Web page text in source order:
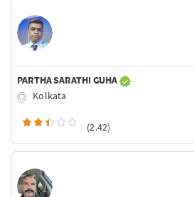
PARTHA SARATHI GUHA
Kolkata
(2.42)